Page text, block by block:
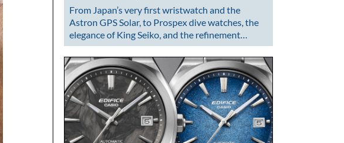
From Japan’s very first wristwatch and the
Astron GPS Solar, to Prospex dive watches, the
elegance of King Seiko, and the refinement…